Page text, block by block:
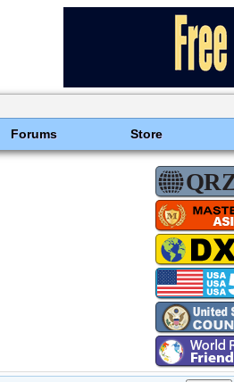
Forums Store